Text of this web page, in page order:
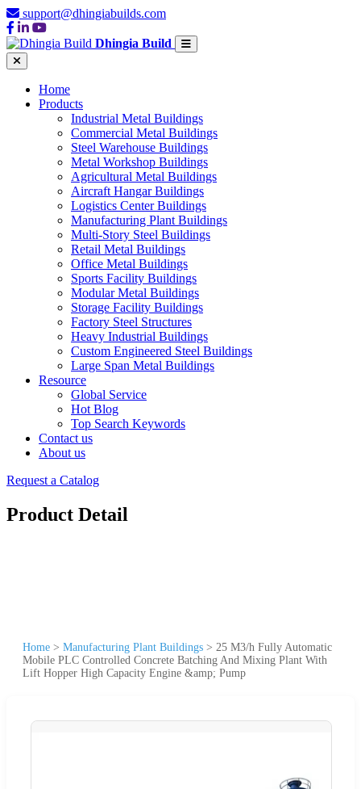
support@dhingiabuilds.com
Dhingia Build
Home
Products
Industrial Metal Buildings
Commercial Metal Buildings
Steel Warehouse Buildings
Metal Workshop Buildings
Agricultural Metal Buildings
Aircraft Hangar Buildings
Logistics Center Buildings
Manufacturing Plant Buildings
Multi-Story Steel Buildings
Retail Metal Buildings
Office Metal Buildings
Sports Facility Buildings
Modular Metal Buildings
Storage Facility Buildings
Factory Steel Structures
Heavy Industrial Buildings
Custom Engineered Steel Buildings
Large Span Metal Buildings
Resource
Global Service
Hot Blog
Top Search Keywords
Contact us
About us
Request a Catalog
Product Detail
Home > Manufacturing Plant Buildings > 25 M3/h Fully Automatic
Mobile PLC Controlled Concrete Batching And Mixing Plant With
Lift Hopper High Capacity Engine &amp; Pump